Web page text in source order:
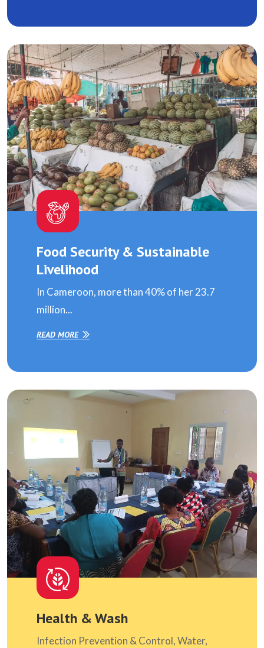
Food Security & Sustainable
Livelihood
In Cameroon, more than 40% of her 23.7
million...
READ MORE
Health & Wash
Infection Prevention & Control, Water,